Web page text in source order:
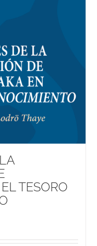
TESORO